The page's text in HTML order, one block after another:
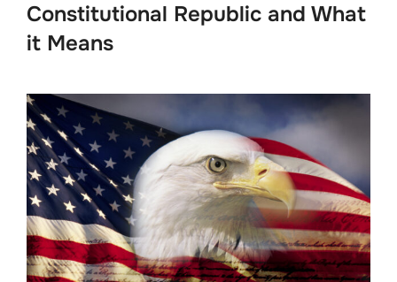
Constitutional Republic and What
it Means